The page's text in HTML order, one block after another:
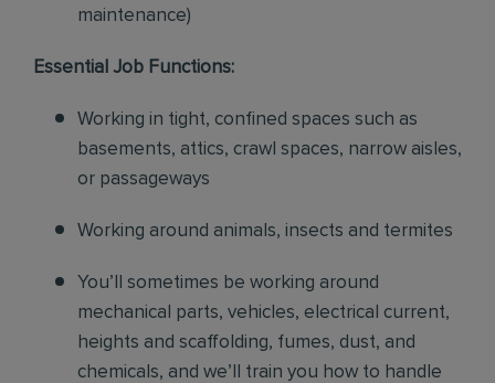
maintenance)
Essential Job Functions:
Working in tight, confined spaces such as
basements, attics, crawl spaces, narrow aisles,
or passageways
Working around animals, insects and termites
You’ll sometimes be working around
mechanical parts, vehicles, electrical current,
heights and scaffolding, fumes, dust, and
chemicals, and we’ll train you how to handle